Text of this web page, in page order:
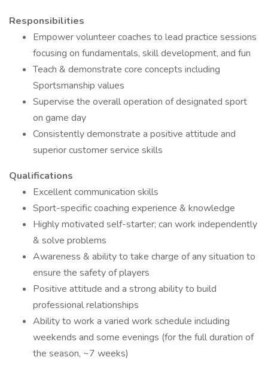
Responsibilities
Empower volunteer coaches to lead practice sessions
focusing on fundamentals, skill development, and fun
Teach & demonstrate core concepts including
Sportsmanship values
Supervise the overall operation of designated sport
on game day
Consistently demonstrate a positive attitude and
superior customer service skills
Qualifications
Excellent communication skills
Sport-specific coaching experience & knowledge
Highly motivated self-starter; can work independently
& solve problems
Awareness & ability to take charge of any situation to
ensure the safety of players
Positive attitude and a strong ability to build
professional relationships
Ability to work a varied work schedule including
weekends and some evenings (for the full duration of
the season, ~7 weeks)